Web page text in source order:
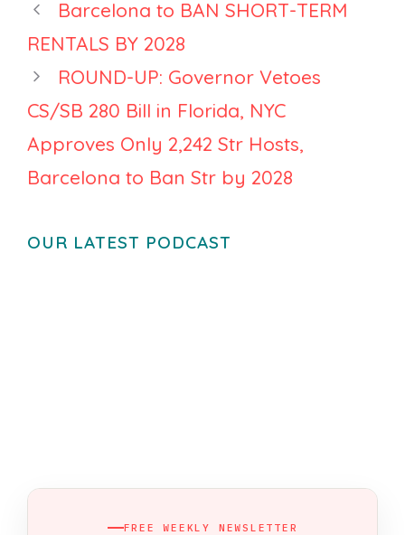
Opens to
Individual
Hosts, Casago
Deepens
Streamline
Partnership
Barcelona to BAN SHORT-TERM
RENTALS BY 2028
ROUND-UP: Governor Vetoes
CS/SB 280 Bill in Florida, NYC
Approves Only 2,242 Str Hosts,
Barcelona to Ban Str by 2028
OUR LATEST PODCAST
FREE WEEKLY NEWSLETTER